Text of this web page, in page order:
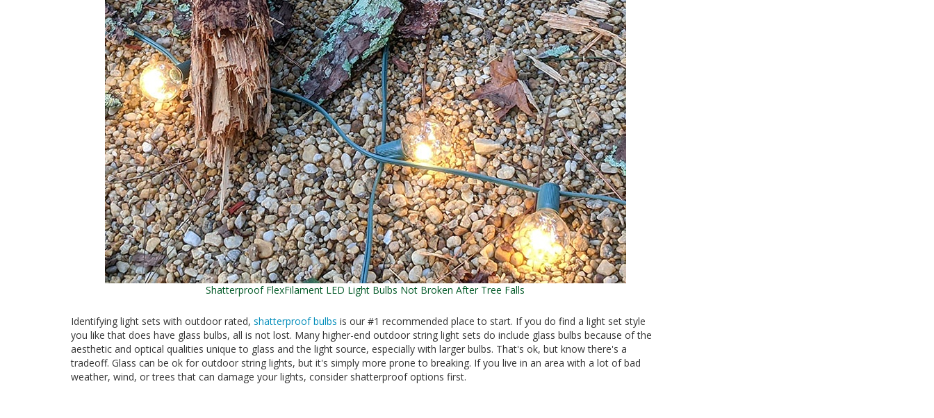
Shatterproof FlexFilament LED Light Bulbs Not Broken After Tree Falls
Identifying light sets with outdoor rated, shatterproof bulbs is our #1 recommended place to start. If you do find a light set style
you like that does have glass bulbs, all is not lost. Many higher-end outdoor string light sets do include glass bulbs because of the
aesthetic and optical qualities unique to glass and the light source, especially with larger bulbs. That's ok, but know there's a
tradeoff. Glass can be ok for outdoor string lights, but it's simply more prone to breaking. If you live in an area with a lot of bad
weather, wind, or trees that can damage your lights, consider shatterproof options first.